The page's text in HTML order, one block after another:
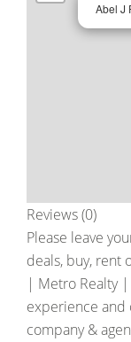
Abel J
Reviews (0)
Please leave
deals, buy, rent
| Metro Realty |
experience and
company &